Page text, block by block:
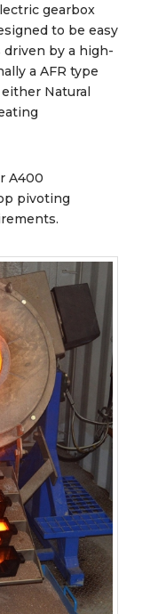
gearbox
to be easy
by a high-
a AFR type
Natural
A400
pivoting